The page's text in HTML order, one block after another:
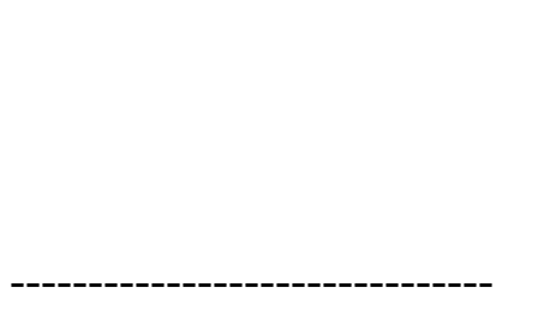
-------------------------------